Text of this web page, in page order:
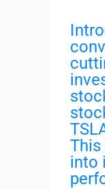
This
into